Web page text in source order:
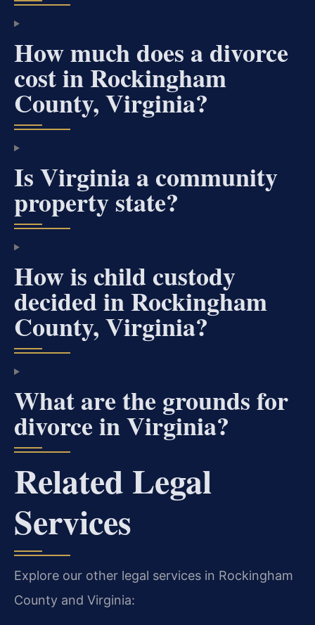
How much does a divorce
cost in Rockingham
County, Virginia?
Is Virginia a community
property state?
How is child custody
decided in Rockingham
County, Virginia?
What are the grounds for
divorce in Virginia?
Related Legal
Services
Explore our other legal services in Rockingham
County and Virginia: